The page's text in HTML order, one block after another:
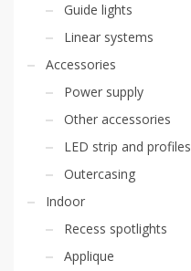
Guide lights
Linear systems
Accessories
Power supply
Other accessories
LED strip and profiles
Outercasing
Indoor
Recess spotlights
Applique